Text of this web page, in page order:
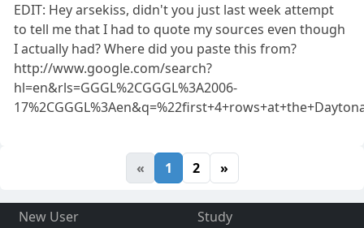
EDIT: Hey arsekiss, didn't you just last week attempt
to tell me that I had to quote my sources even though
I actually had? Where did you paste this from?
http://www.google.com/search?
hl=en&rls=GGGL%2CGGGL%3A2006-
« 1 2 »
New User
Study